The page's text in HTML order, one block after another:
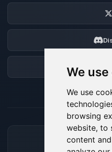
We
We use
browsing
website, to
content
ACCEPTED